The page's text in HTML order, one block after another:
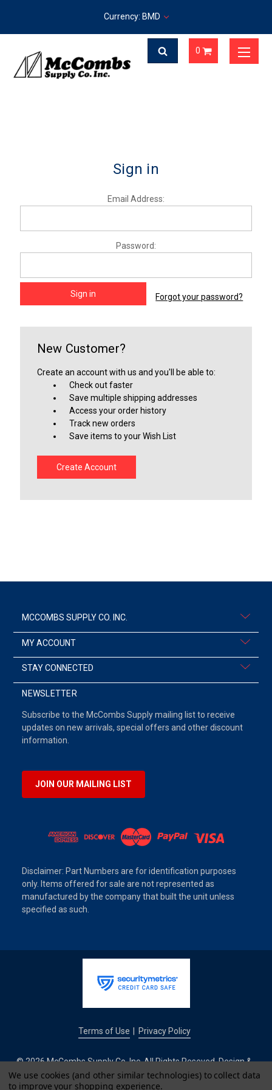
Currency: BMD
0
Sign in
Email Address:
Password:
Forgot your password?
New Customer?
Create an account with us and you'll be able to:
Check out faster
Save multiple shipping addresses
Access your order history
Track new orders
Save items to your Wish List
Create Account
MCCOMBS SUPPLY CO. INC.
MY ACCOUNT
STAY CONNECTED
NEWSLETTER
Subscribe to the McCombs Supply mailing list to receive
updates on new arrivals, special offers and other discount
information.
JOIN OUR MAILING LIST
Disclaimer: Part Numbers are for identification purposes
only. Items offered for sale are not represented as
manufactured by the company that built the unit unless
specified as such.
Terms of Use Privacy Policy
© 2026 McCombs Supply Co. Inc. All Rights Reseved. Design &
Development by
IntuitSolutions
We use cookies (and other similar technologies) to collect data
to improve your shopping experience.